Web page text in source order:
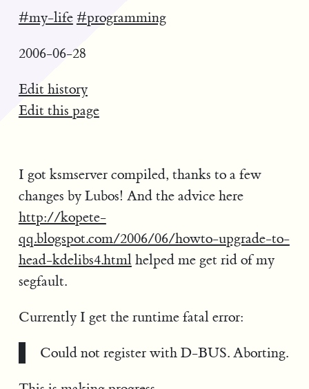
#my-life #programming
2006-06-28
Edit history
Edit this page
I got ksmserver compiled, thanks to a few
changes by Lubos! And the advice here
http://kopete-
qq.blogspot.com/2006/06/howto-upgrade-to-
head-kdelibs4.htmlhelped me get rid of my
segfault.
Currently I get the runtime fatal error:
Could not register with D-BUS. Aborting.